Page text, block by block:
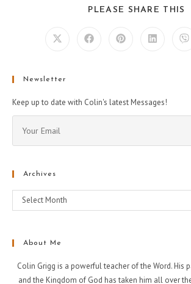
PLEASE SHARE THIS
Newsletter
Keep up to date with Colin's latest Messages!
Archives
Select Month
About Me
Colin Grigg is a powerful teacher of the Word. His
and the Kingdom of God has taken him all over